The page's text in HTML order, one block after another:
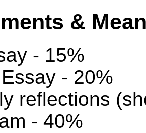
&
- 15%
- 20%
reflections
- 40%